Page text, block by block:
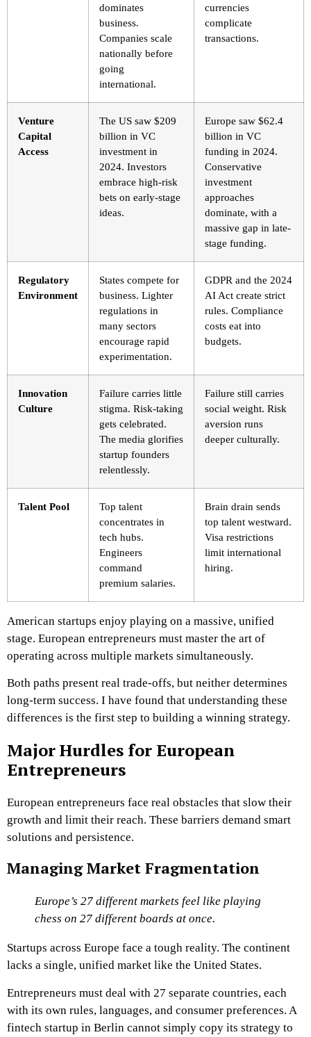
dominates
business.
Companies scale
nationally before
going
international.
currencies
complicate
transactions.
Venture
Capital
Access
The US saw $209
billion in VC
investment in
2024. Investors
embrace high-risk
bets on early-stage
ideas.
Europe saw $62.4
billion in VC
funding in 2024.
Conservative
investment
approaches
dominate, with a
massive gap in late-
stage funding.
Regulatory
Environment
States compete for
business. Lighter
regulations in
many sectors
encourage rapid
experimentation.
GDPR and the 2024
AI Act create strict
rules. Compliance
costs eat into
budgets.
Innovation
Culture
Failure carries little
stigma. Risk-taking
gets celebrated.
The media glorifies
startup founders
relentlessly.
Failure still carries
social weight. Risk
aversion runs
deeper culturally.
Talent Pool
Top talent
concentrates in
tech hubs.
Engineers
command
premium salaries.
Brain drain sends
top talent westward.
Visa restrictions
limit international
hiring.
American startups enjoy playing on a massive, unified
stage. European entrepreneurs must master the art of
operating across multiple markets simultaneously.
Both paths present real trade-offs, but neither determines
long-term success. I have found that understanding these
differences is the first step to building a winning strategy.
Major Hurdles for European
Entrepreneurs
European entrepreneurs face real obstacles that slow their
growth and limit their reach. These barriers demand smart
solutions and persistence.
Managing Market Fragmentation
Europe’s 27 different markets feel like playing
chess on 27 different boards at once.
Startups across Europe face a tough reality. The continent
lacks a single, unified market like the United States.
Entrepreneurs must deal with 27 separate countries, each
with its own rules, languages, and consumer preferences. A
fintech startup in Berlin cannot simply copy its strategy to